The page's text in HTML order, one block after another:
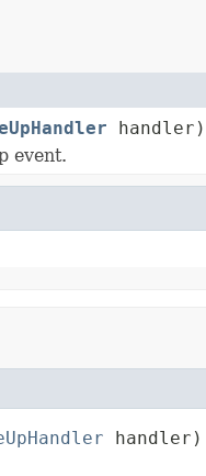
handler)
event.
handler)